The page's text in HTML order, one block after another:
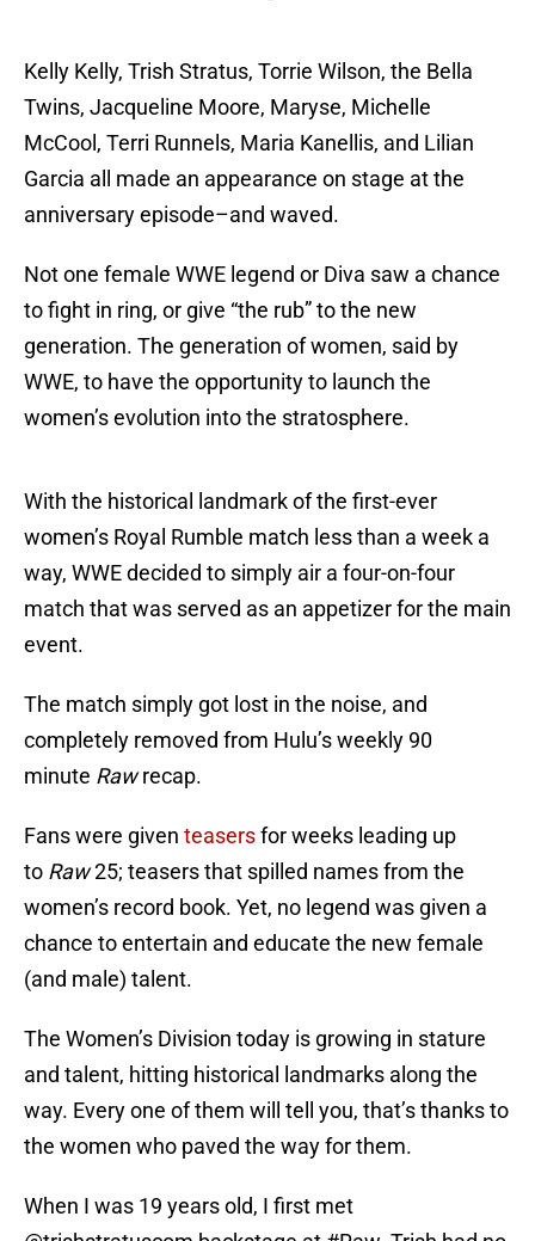
Kelly Kelly, Trish Stratus, Torrie Wilson, the Bella
Twins, Jacqueline Moore, Maryse, Michelle
McCool, Terri Runnels, Maria Kanellis, and Lilian
Garcia all made an appearance on stage at the
anniversary episode–and waved.
Not one female WWE legend or Diva saw a chance
to fight in ring, or give “the rub” to the new
generation. The generation of women, said by
WWE, to have the opportunity to launch the
women’s evolution into the stratosphere.
With the historical landmark of the first-ever
women’s Royal Rumble match less than a week a
way, WWE decided to simply air a four-on-four
match that was served as an appetizer for the main
event.
The match simply got lost in the noise, and
completely removed from Hulu’s weekly 90
minute Rawrecap.
Fans were given teasersfor weeks leading up
to Raw25; teasers that spilled names from the
women’s record book. Yet, no legend was given a
chance to entertain and educate the new female
(and male) talent.
The Women’s Division today is growing in stature
and talent, hitting historical landmarks along the
way. Every one of them will tell you, that’s thanks to
the women who paved the way for them.
When I was 19 years old, I first met